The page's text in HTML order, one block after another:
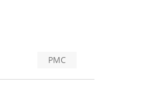
PMC